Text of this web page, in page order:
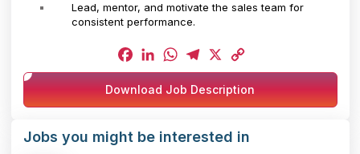
Lead, mentor, and motivate the sales team for
consistent performance.
Facebook
LinkedIn
WhatsApp
Telegram
X
Copy
Link
Download Job Description
Jobs you might be interested in